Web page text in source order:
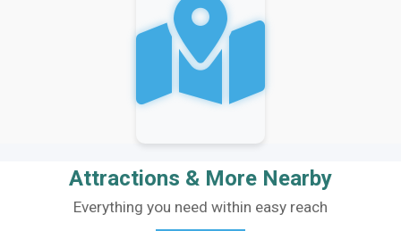
Attractions & More Nearby
Everything you need within easy reach